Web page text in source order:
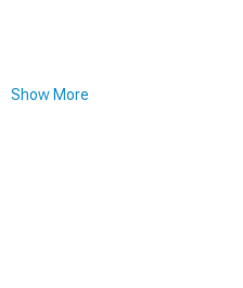
Show More